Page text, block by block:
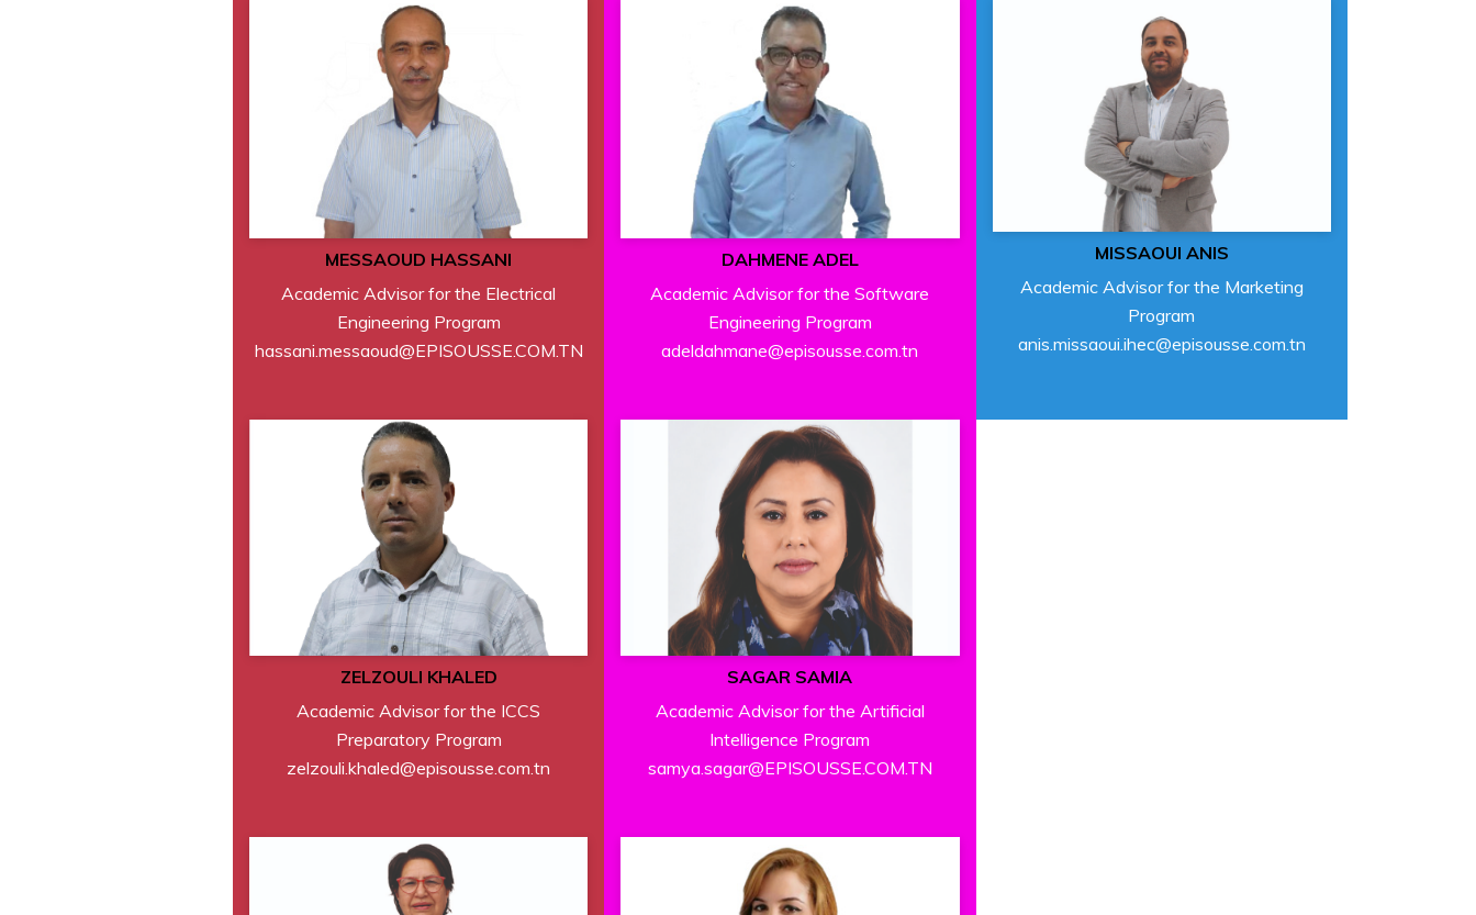
MESSAOUD HASSANI
Academic Advisor for the Electrical
Engineering Program
hassani.messaoud@EPISOUSSE.COM.TN
DAHMENE ADEL
Academic Advisor for the Software
Engineering Program
adeldahmane@episousse.com.tn
MISSAOUI ANIS
Academic Advisor for the Marketing
Program
anis.missaoui.ihec@episousse.com.tn
ZELZOULI KHALED
Academic Advisor for the ICCS
Preparatory Program
zelzouli.khaled@episousse.com.tn
SAGAR SAMIA
Academic Advisor for the Artificial
Intelligence Program
samya.sagar@EPISOUSSE.COM.TN